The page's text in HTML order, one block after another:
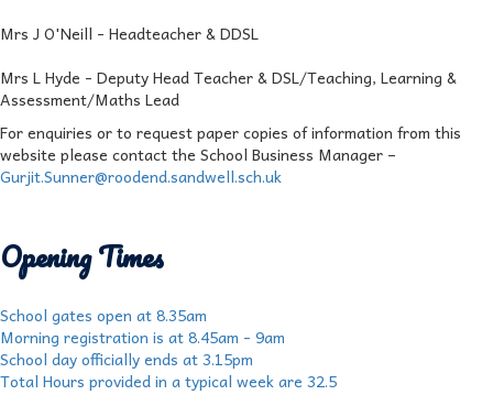
Mrs J O'Neill - Headteacher & DDSL
Mrs L Hyde - Deputy Head Teacher & DSL/Teaching, Learning &
Assessment/Maths Lead
For enquiries or to request paper copies of information from this
website please contact the School Business Manager –
Gurjit.Sunner@roodend.sandwell.sch.uk
Opening Times
School gates open at 8.35am
Morning registration is at 8.45am - 9am
School day officially ends at 3.15pm
Total Hours provided in a typical week are 32.5